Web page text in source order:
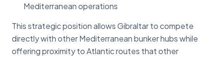
Mediterranean operations
This strategic position allows Gibraltar to compete
directly with other Mediterranean bunker hubs while
offering proximity to Atlantic routes that other